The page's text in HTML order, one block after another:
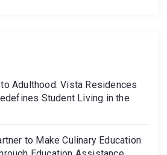
Adulthood: Vista Residences
Student Living in the
to Make Culinary Education